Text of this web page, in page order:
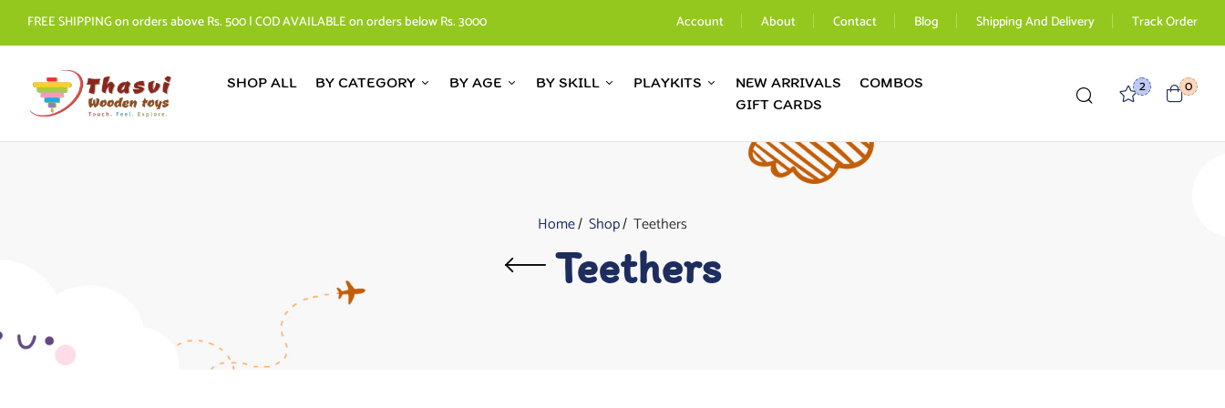
FREE SHIPPING on orders above Rs. 500 | COD AVAILABLE on orders below Rs. 3000 Account About Contact Blog Shipping And Delivery Track Order
SHOP ALL BY CATEGORY BY AGE BY SKILL PLAYKITS NEW ARRIVALS
COMBOS
GIFT CARDS
2 0
Home Shop Teethers
Teethers